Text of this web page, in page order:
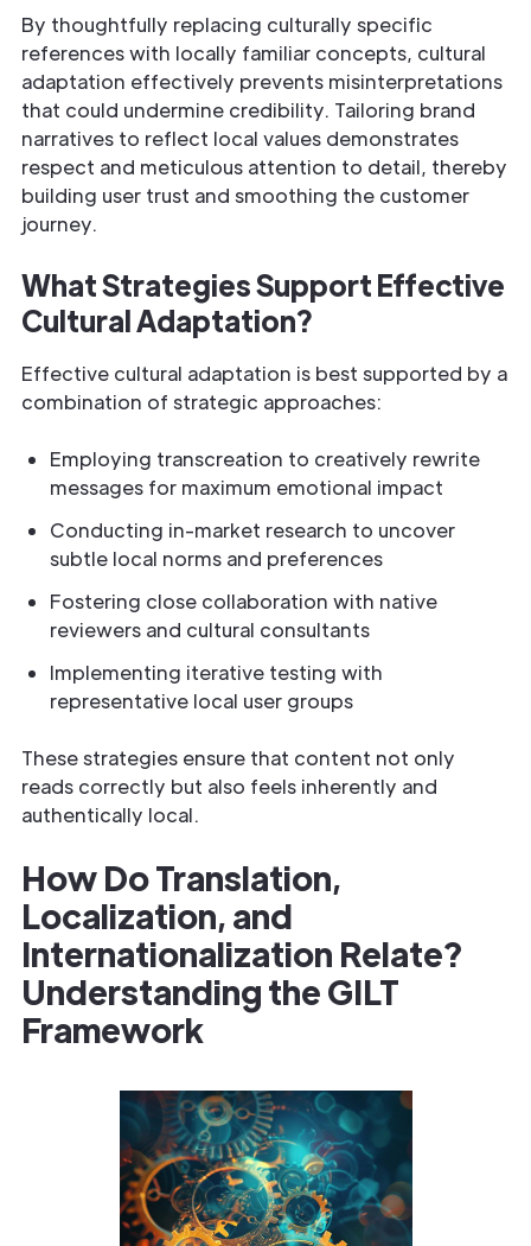
By thoughtfully replacing culturally specific
references with locally familiar concepts, cultural
adaptation effectively prevents misinterpretations
that could undermine credibility. Tailoring brand
narratives to reflect local values demonstrates
respect and meticulous attention to detail, thereby
building user trust and smoothing the customer
journey.
What Strategies Support Effective
Cultural Adaptation?
Effective cultural adaptation is best supported by a
combination of strategic approaches:
Employing transcreation to creatively rewrite
messages for maximum emotional impact
Conducting in-market research to uncover
subtle local norms and preferences
Fostering close collaboration with native
reviewers and cultural consultants
Implementing iterative testing with
representative local user groups
These strategies ensure that content not only
reads correctly but also feels inherently and
authentically local.
How Do Translation,
Localization, and
Internationalization Relate?
Understanding the GILT
Framework